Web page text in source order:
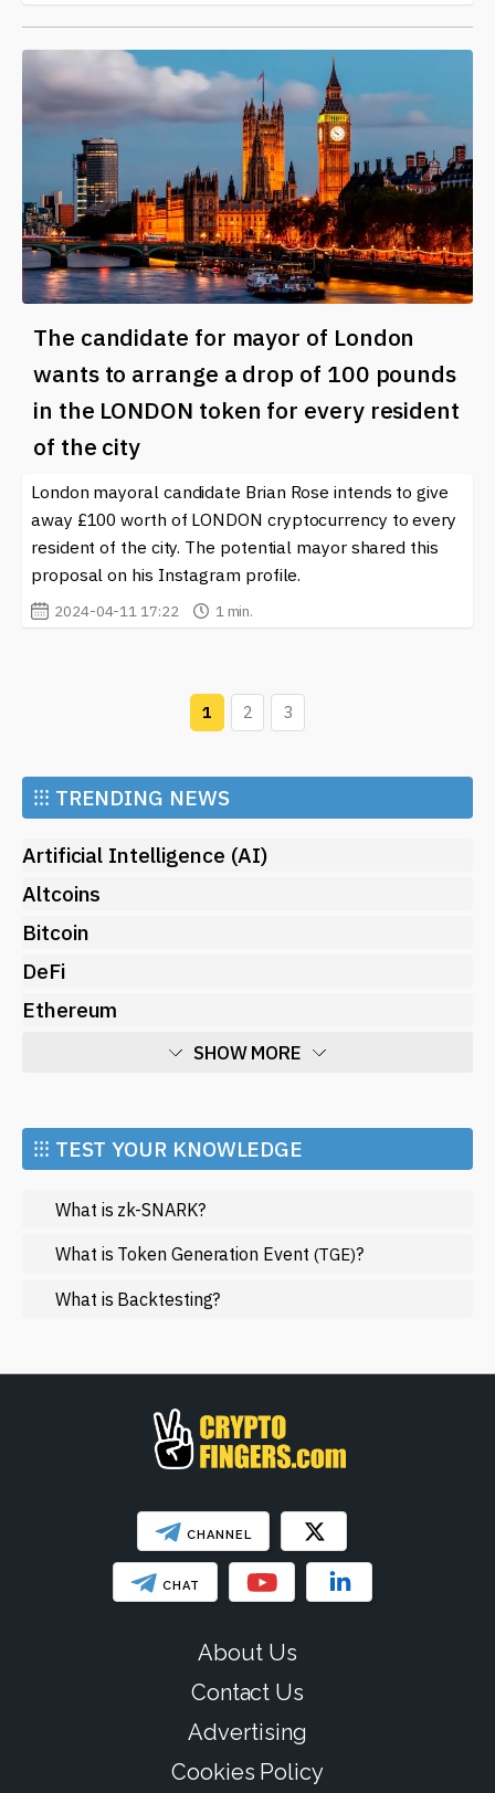
The candidate for mayor of London
wants to arrange a drop of 100 pounds
in the LONDON token for every resident
of the city
London mayoral candidate Brian Rose intends to give
away £100 worth of LONDON cryptocurrency to every
resident of the city. The potential mayor shared this
proposal on his Instagram profile.
2024-04-11 17:22 1 min.
1 2 3
⁝⁝⁝ TRENDING NEWS
Artificial Intelligence (AI)
Altcoins
Bitcoin
DeFi
Ethereum
SHOW MORE
Market and Events
Metaverse
Mining
NFT
Regulation
SHOW LESS
⁝⁝⁝ TEST YOUR KNOWLEDGE
What is zk-SNARK?
What is Token Generation Event (TGE)?
What is Backtesting?
CHANNEL
CHAT
About Us
Contact Us
Advertising
Cookies Policy